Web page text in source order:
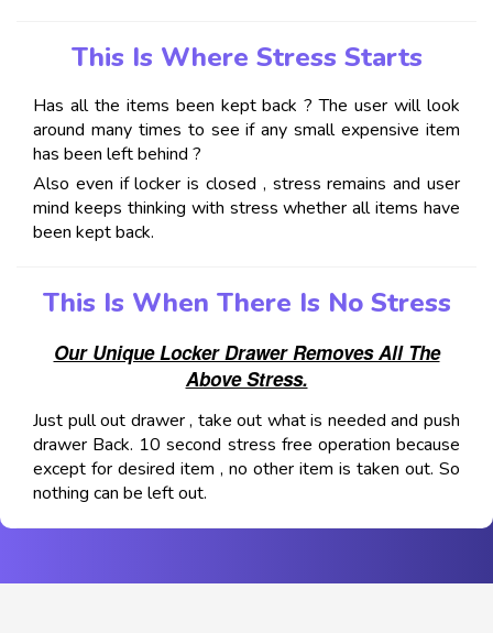
This Is Where Stress Starts
Has all the items been kept back ? The user will look
around many times to see if any small expensive item
has been left behind ?
Also even if locker is closed , stress remains and user
mind keeps thinking with stress whether all items have
been kept back.
This Is When There Is No Stress
Our Unique Locker Drawer Removes All The
Above Stress.
Just pull out drawer , take out what is needed and push
drawer Back. 10 second stress free operation because
except for desired item , no other item is taken out. So
nothing can be left out.